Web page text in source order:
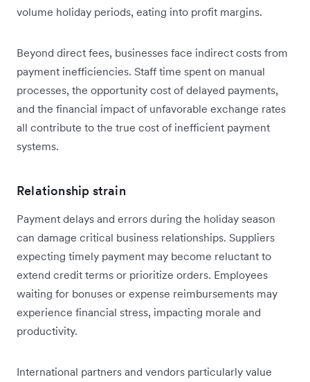
volume holiday periods, eating into profit margins.
Beyond direct fees, businesses face indirect costs from
payment inefficiencies. Staff time spent on manual
processes, the opportunity cost of delayed payments,
and the financial impact of unfavorable exchange rates
all contribute to the true cost of inefficient payment
systems.
Relationship strain
Payment delays and errors during the holiday season
can damage critical business relationships. Suppliers
expecting timely payment may become reluctant to
extend credit terms or prioritize orders. Employees
waiting for bonuses or expense reimbursements may
experience financial stress, impacting morale and
productivity.
International partners and vendors particularly value